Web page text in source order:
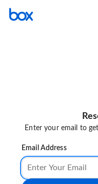
Enter your email to
Email Address